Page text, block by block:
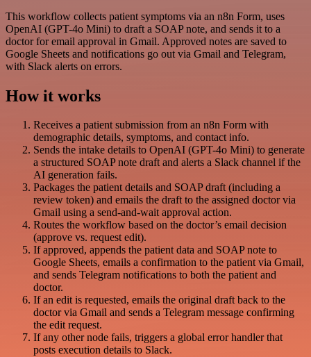
This workflow collects patient symptoms via an n8n Form, uses
OpenAI (GPT-4o Mini) to draft a SOAP note, and sends it to a
doctor for email approval in Gmail. Approved notes are saved to
Google Sheets and notifications go out via Gmail and Telegram,
with Slack alerts on errors.
How it works
Receives a patient submission from an n8n Form with
demographic details, symptoms, and contact info.
Sends the intake details to OpenAI (GPT-4o Mini) to generate
a structured SOAP note draft and alerts a Slack channel if the
AI generation fails.
Packages the patient details and SOAP draft (including a
review token) and emails the draft to the assigned doctor via
Gmail using a send-and-wait approval action.
Routes the workflow based on the doctor’s email decision
(approve vs. request edit).
If approved, appends the patient data and SOAP note to
Google Sheets, emails a confirmation to the patient via Gmail,
and sends Telegram notifications to both the patient and
doctor.
If an edit is requested, emails the original draft back to the
doctor via Gmail and sends a Telegram message confirming
the edit request.
If any other node fails, triggers a global error handler that
posts execution details to Slack.